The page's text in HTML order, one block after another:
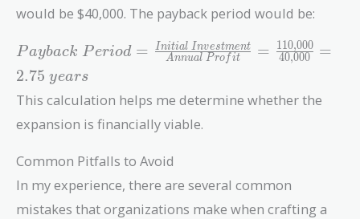
would be $40,000. The payback period would be:
Payback\
Period =
\frac{Initial\
Investment}
{Annual\
\frac{110,000}
{40,000} =
2.75\ years
Payback P eriod = Annual Profit
Initial Investment = 40,000
110,000 =
2.75 years
This calculation helps me determine whether the
expansion is financially viable.
Common Pitfalls to Avoid
In my experience, there are several common
mistakes that organizations make when crafting a